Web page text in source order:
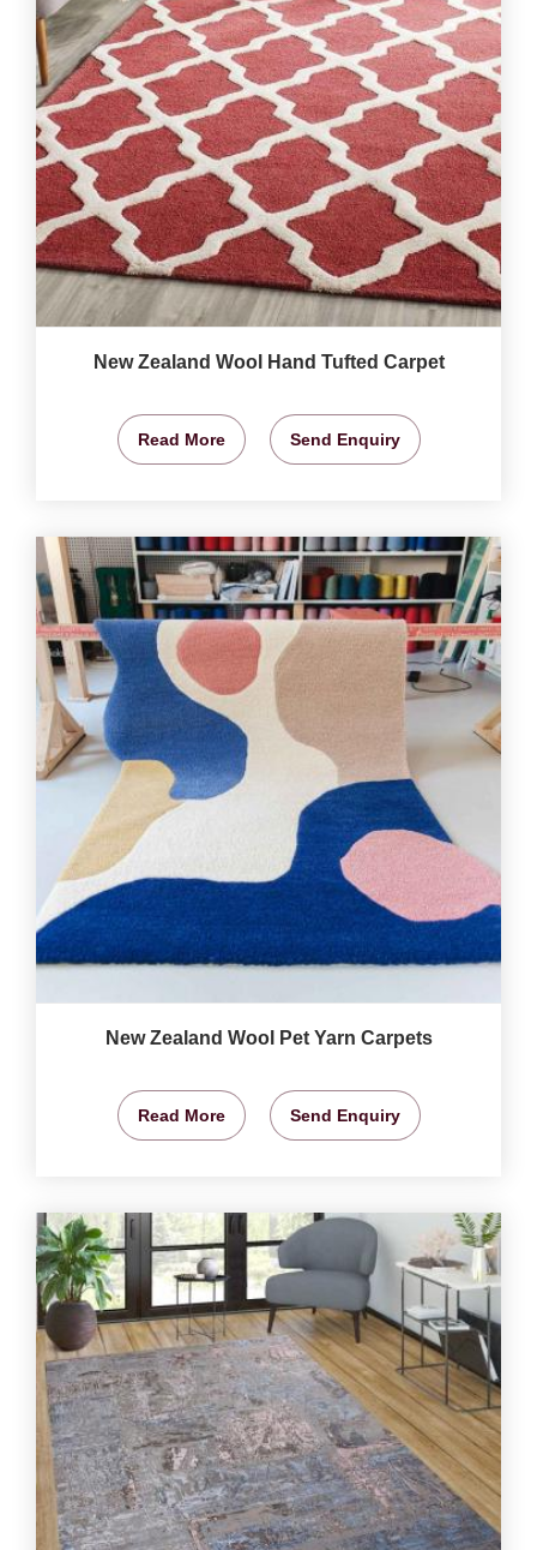
New Zealand Wool Hand Tufted Carpet
Read More Send Enquiry
New Zealand Wool Pet Yarn Carpets
Read More Send Enquiry